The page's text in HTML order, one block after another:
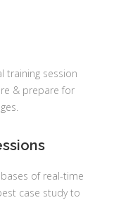
training session
& prepare for
of real-time
case study to